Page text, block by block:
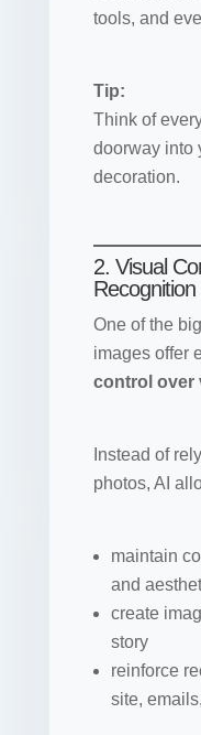
tools, and
Tip:
Think of
doorway into
decoration.
2. Visual
One of the
images offer
control over
Instead of
photos, AI
maintain
and
create
story
reinforce
site,